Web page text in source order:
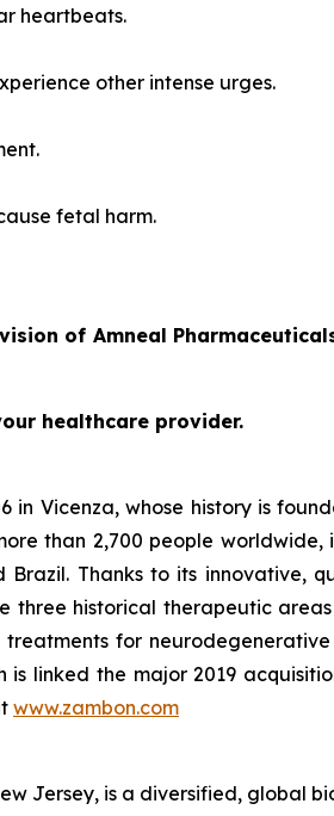
heartbeats.
other intense urges.
fetal harm.
of Amneal
healthcare provider.
in Vicenza, whose history is
than 2,700 people worldwide,
Thanks to its innovative,
three historical therapeutic
for neurodegenerative
is linked the major 2019
www.zambon.com
Jersey, is a diversified, global